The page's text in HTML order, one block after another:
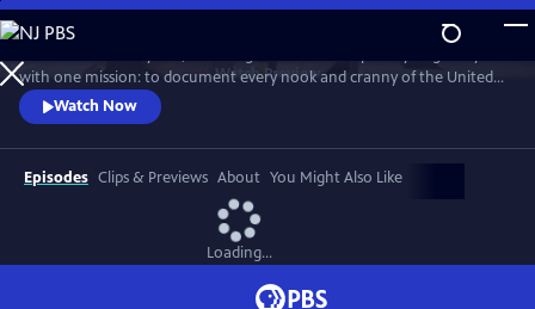
Skip
to
Main
Content
WatchPreview
with one mission: to document every nook and cranny of the United
States, from its majestic mountains and quirky roadside attractions to
its most unforgettable characters, known and unknown.
Watch Now
Episodes Clips & Previews About You Might Also Like
Loading...